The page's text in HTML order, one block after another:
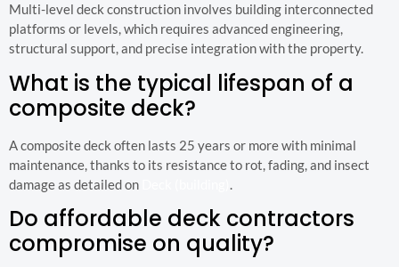
Multi-level deck construction involves building interconnected
platforms or levels, which requires advanced engineering,
structural support, and precise integration with the property.
What is the typical lifespan of a
composite deck?
A composite deck often lasts 25 years or more with minimal
maintenance, thanks to its resistance to rot, fading, and insect
damage as detailed on
.
Do affordable deck contractors
compromise on quality?